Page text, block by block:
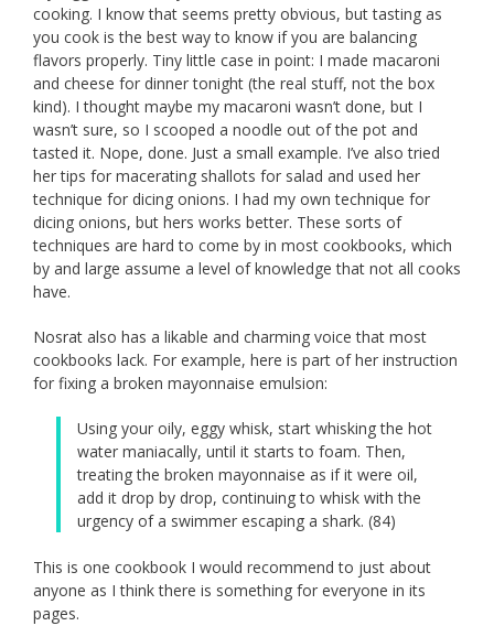
cooking. I know that seems pretty obvious, but tasting as
you cook is the best way to know if you are balancing
flavors properly. Tiny little case in point: I made macaroni
and cheese for dinner tonight (the real stuff, not the box
kind). I thought maybe my macaroni wasn’t done, but I
wasn’t sure, so I scooped a noodle out of the pot and
tasted it. Nope, done. Just a small example. I’ve also tried
her tips for macerating shallots for salad and used her
technique for dicing onions. I had my own technique for
dicing onions, but hers works better. These sorts of
techniques are hard to come by in most cookbooks, which
by and large assume a level of knowledge that not all cooks
have.
Nosrat also has a likable and charming voice that most
cookbooks lack. For example, here is part of her instruction
for fixing a broken mayonnaise emulsion:
Using your oily, eggy whisk, start whisking the hot
water maniacally, until it starts to foam. Then,
treating the broken mayonnaise as if it were oil,
add it drop by drop, continuing to whisk with the
urgency of a swimmer escaping a shark. (84)
This is one cookbook I would recommend to just about
anyone as I think there is something for everyone in its
pages.